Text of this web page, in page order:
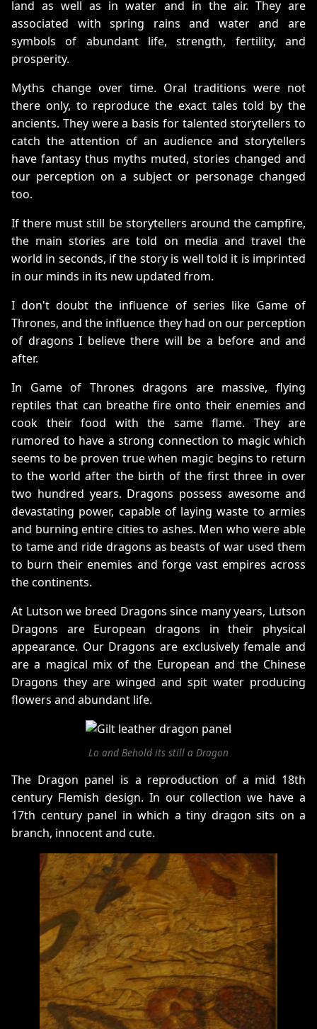
land as well as in water and in the air. They are
associated with spring rains and water and are
symbols of abundant life, strength, fertility, and
prosperity.
Myths change over time. Oral traditions were not
there only, to reproduce the exact tales told by the
ancients. They were a basis for talented storytellers to
catch the attention of an audience and storytellers
have fantasy thus myths muted, stories changed and
our perception on a subject or personage changed
too.
If there must still be storytellers around the campfire,
the main stories are told on media and travel the
world in seconds, if the story is well told it is imprinted
in our minds in its new updated from.
I don't doubt the influence of series like Game of
Thrones, and the influence they had on our perception
of dragons I believe there will be a before and and
after.
In Game of Thrones dragons are massive, flying
reptiles that can breathe fire onto their enemies and
cook their food with the same flame. They are
rumored to have a strong connection to magic which
seems to be proven true when magic begins to return
to the world after the birth of the first three in over
two hundred years. Dragons possess awesome and
devastating power, capable of laying waste to armies
and burning entire cities to ashes. Men who were able
to tame and ride dragons as beasts of war used them
to burn their enemies and forge vast empires across
the continents.
At Lutson we breed Dragons since many years, Lutson
Dragons are European dragons in their physical
appearance. Our Dragons are exclusively female and
are a magical mix of the European and the Chinese
Dragons they are winged and spit water producing
flowers and abundant life.
Lo and Behold its still a Dragon
The Dragon panel is a reproduction of a mid 18th
century Flemish design. In our collection we have a
17th century panel in which a tiny dragon sits on a
branch, innocent and cute.